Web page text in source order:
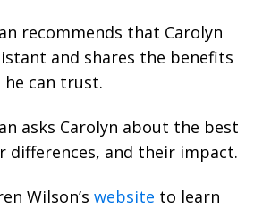
recommends that Carolyn
and shares the benefits
he can trust.
asks Carolyn about the best
differences, and their impact.
Wilson’s website to learn